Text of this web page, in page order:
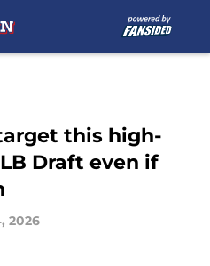
this high-
Draft even if
2026